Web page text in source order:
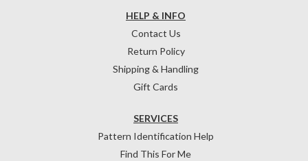
HELP & INFO
Contact Us
Return Policy
Shipping & Handling
Gift Cards
SERVICES
Pattern Identification Help
Find This For Me